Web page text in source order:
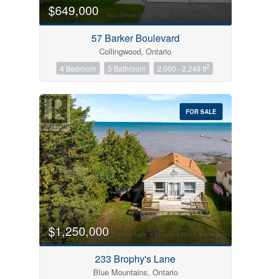
$649,000
57 Barker Boulevard
Collingwood, Ontario
4 Bedroom 3 Bathroom 2,000 - 2,249 ft2
FOR SALE
$1,250,000
233 Brophy's Lane
Blue Mountains, Ontario